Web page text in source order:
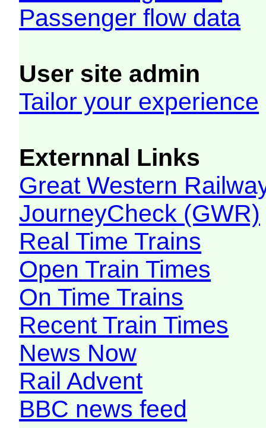
Passenger flow data
User site admin
Tailor your experience
Externnal Links
Great Western
JourneyCheck (GWR)
Real Time Trains
Open Train Times
On Time Trains
Recent Train Times
News Now
Rail Advent
BBC news feed